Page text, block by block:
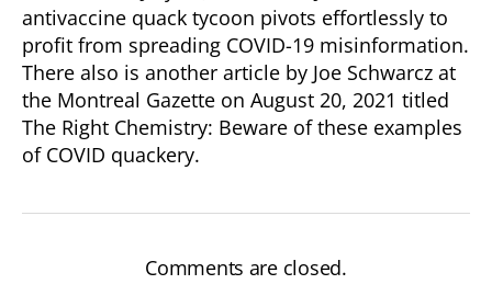
antivaccine quack tycoon pivots effortlessly to
profit from spreading COVID-19 misinformation.
There also is another article by Joe Schwarcz at
the Montreal Gazette on August 20, 2021 titled
The Right Chemistry: Beware of these examples
of COVID quackery.
Comments are closed.